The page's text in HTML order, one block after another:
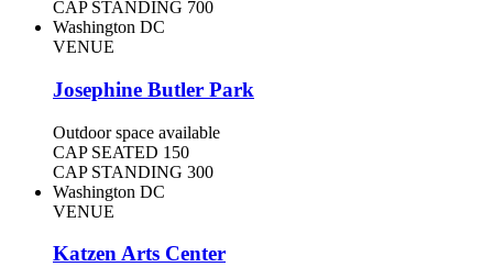
CAP STANDING 700
Washington DC
VENUE
Josephine Butler Park
Outdoor space available
CAP SEATED 150
CAP STANDING 300
Washington DC
VENUE
Katzen Arts Center